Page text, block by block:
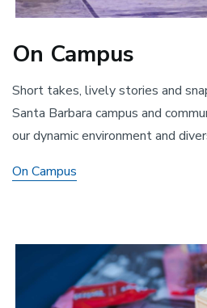
On Campus
Short takes, lively stories and
Santa Barbara campus and
our dynamic environment and
On Campus